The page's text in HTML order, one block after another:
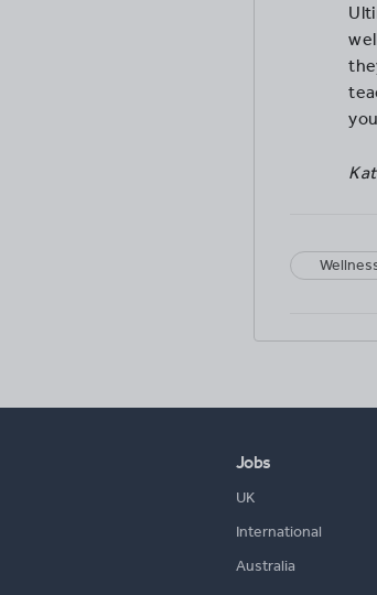
Jobs
UK
International
Australia